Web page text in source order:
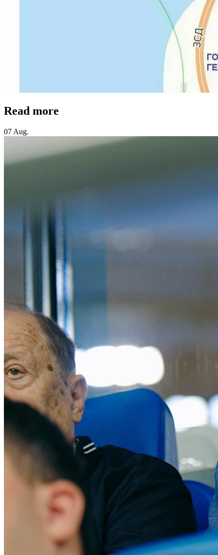
Read more
07 Aug.